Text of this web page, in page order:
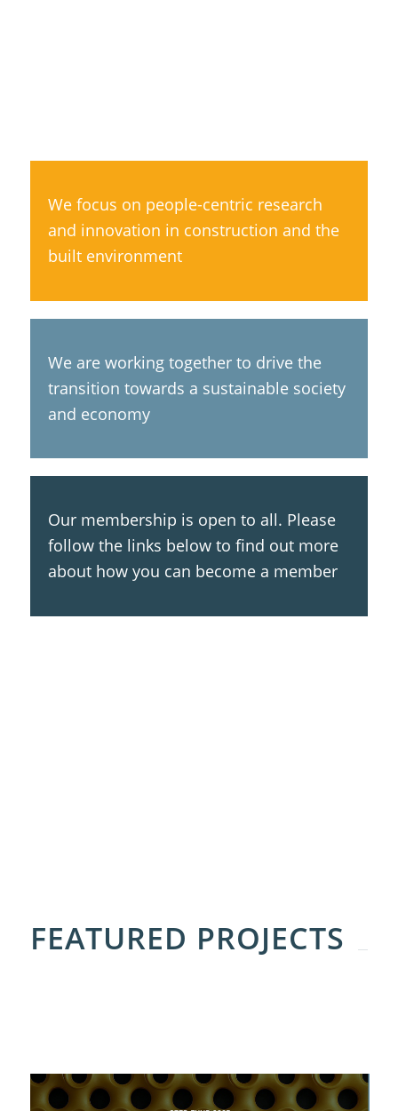
We focus on people-centric research
and innovation in construction and the
built environment
We are working together to drive the
transition towards a sustainable society
and economy
Our membership is open to all. Please
follow the links below to find out more
about how you can become a member
FEATURED PROJECTS